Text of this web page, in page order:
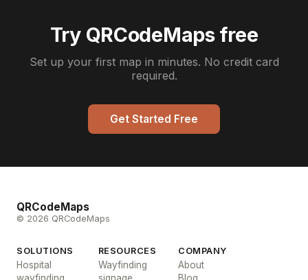
Try QRCodeMaps free
Set up your first map in minutes. No credit card
required.
Get Started Free
QRCodeMaps
© 2026 QRCodeMaps
SOLUTIONS
Hospital
RESOURCES
Wayfinding
COMPANY
About